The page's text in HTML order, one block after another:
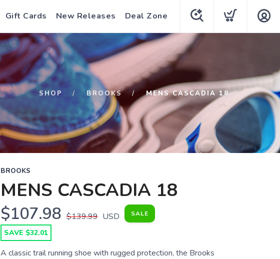
Gift Cards New Releases Deal Zone
SHOP BROOKS MENS CASCADIA 18
BROOKS
MENS CASCADIA 18
$107.98 $139.99 USD SALE
SAVE $32.01
A classic trail running shoe with rugged protection, the Brooks